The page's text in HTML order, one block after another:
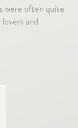
were often quite
and